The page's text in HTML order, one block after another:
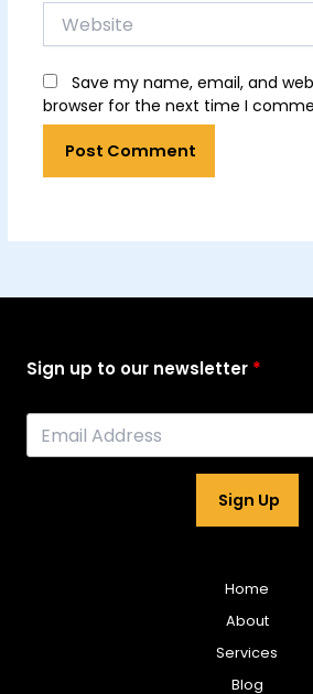
Website
Save my name, email, and
browser for the next time I
Sign up to our newsletter
Sign Up
Home
About
Services
Blog